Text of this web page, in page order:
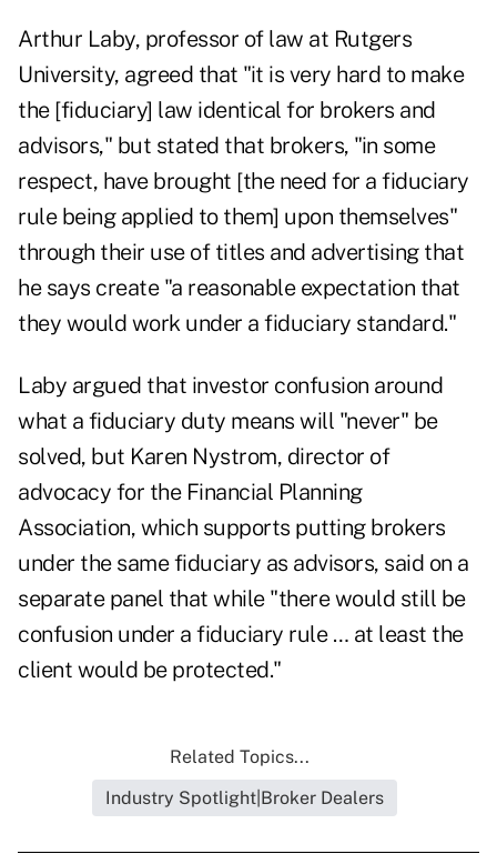
Arthur Laby, professor of law at Rutgers
University, agreed that "it is very hard to make
the [fiduciary] law identical for brokers and
advisors," but stated that brokers, "in some
respect, have brought [the need for a fiduciary
rule being applied to them] upon themselves"
through their use of titles and advertising that
he says create "a reasonable expectation that
they would work under a fiduciary standard."
Laby argued that investor confusion around
what a fiduciary duty means will "never" be
solved, but Karen Nystrom, director of
advocacy for the Financial Planning
Association, which supports putting brokers
under the same fiduciary as advisors, said on a
separate panel that while "there would still be
confusion under a fiduciary rule … at least the
client would be protected."
Related Topics...
Industry Spotlight|Broker Dealers